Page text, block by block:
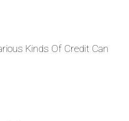
Kinds Of Credit Can